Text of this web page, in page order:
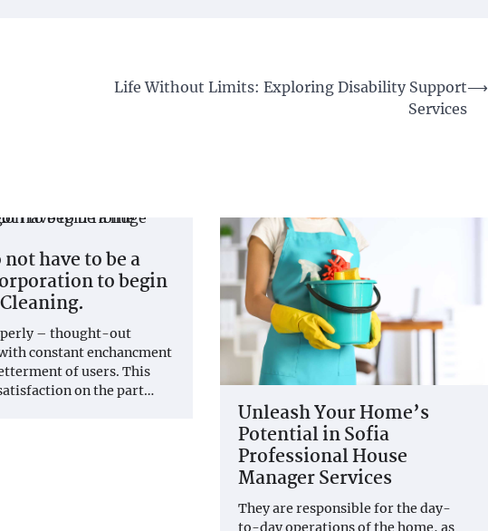
Life Without Limits: Exploring Disability Support
Services
⟶
not have to be a
to begin
– thought-out
constant enchancment
of users. This
on the part…
Unleash Your Home’s
Potential in Sofia
Professional House
Manager Services
They are responsible for the day-
to-day operations of the home, as